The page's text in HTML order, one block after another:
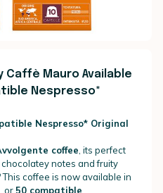
Mauro Available
Nespresso*
Nespresso* Original
coffee , its perfect
notes and fruity
coffee is now available in
or 50 compatible